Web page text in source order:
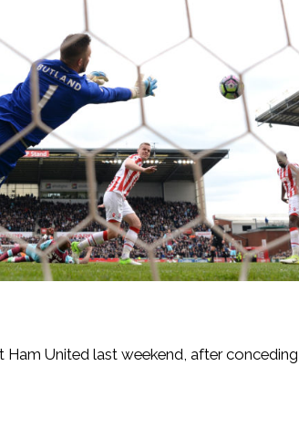
United last weekend, after